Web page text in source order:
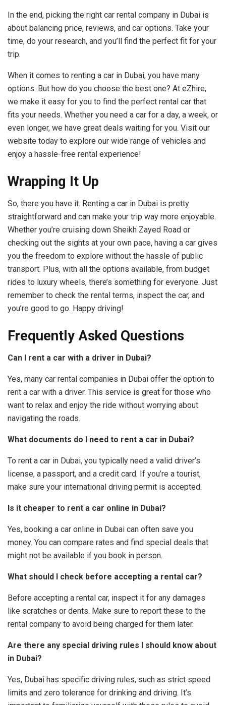
In the end, picking the right car rental company in Dubai is
about balancing price, reviews, and car options. Take your
time, do your research, and you’ll find the perfect fit for your
trip.
When it comes to renting a car in Dubai, you have many
options. But how do you choose the best one? At eZhire,
we make it easy for you to find the perfect rental car that
fits your needs. Whether you need a car for a day, a week, or
even longer, we have great deals waiting for you. Visit our
website today to explore our wide range of vehicles and
enjoy a hassle-free rental experience!
Wrapping It Up
So, there you have it. Renting a car in Dubai is pretty
straightforward and can make your trip way more enjoyable.
Whether you’re cruising down Sheikh Zayed Road or
checking out the sights at your own pace, having a car gives
you the freedom to explore without the hassle of public
transport. Plus, with all the options available, from budget
rides to luxury wheels, there’s something for everyone. Just
remember to check the rental terms, inspect the car, and
you’re good to go. Happy driving!
Frequently Asked Questions
Can I rent a car with a driver in Dubai?
Yes, many car rental companies in Dubai offer the option to
rent a car with a driver. This service is great for those who
want to relax and enjoy the ride without worrying about
navigating the roads.
What documents do I need to rent a car in Dubai?
To rent a car in Dubai, you typically need a valid driver’s
license, a passport, and a credit card. If you’re a tourist,
make sure your international driving permit is accepted.
Is it cheaper to rent a car online in Dubai?
Yes, booking a car online in Dubai can often save you
money. You can compare rates and find special deals that
might not be available if you book in person.
What should I check before accepting a rental car?
Before accepting a rental car, inspect it for any damages
like scratches or dents. Make sure to report these to the
rental company to avoid being charged for them later.
Are there any special driving rules I should know about
in Dubai?
Yes, Dubai has specific driving rules, such as strict speed
limits and zero tolerance for drinking and driving. It’s